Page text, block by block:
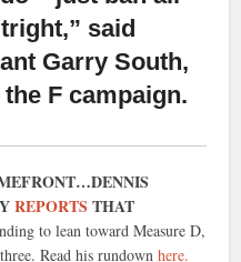
said
Garry South,
F campaign.
REPORTSTHAT
to lean toward Measure D,
Read his rundownhere.